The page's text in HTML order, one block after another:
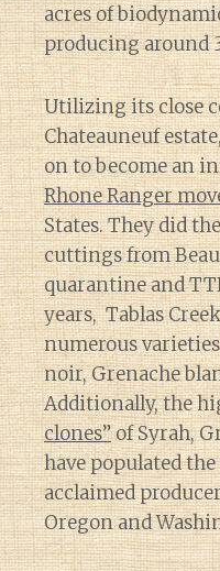
acres of
producing around
Utilizing its close
Chateauneuf
on to become an
Rhone Ranger
States. They did
cuttings from
quarantine and
years, Tablas
numerous
noir, Grenache
Additionally, the
clones”of Syrah,
have populated
acclaimed
Oregon and